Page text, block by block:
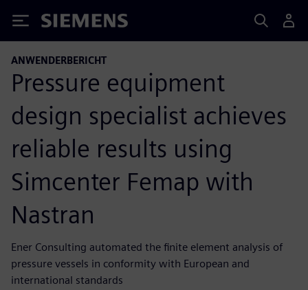
Siemens
ANWENDERBERICHT
Pressure equipment
design specialist achieves
reliable results using
Simcenter Femap with
Nastran
Ener Consulting automated the finite element analysis of
pressure vessels in conformity with European and
international standards